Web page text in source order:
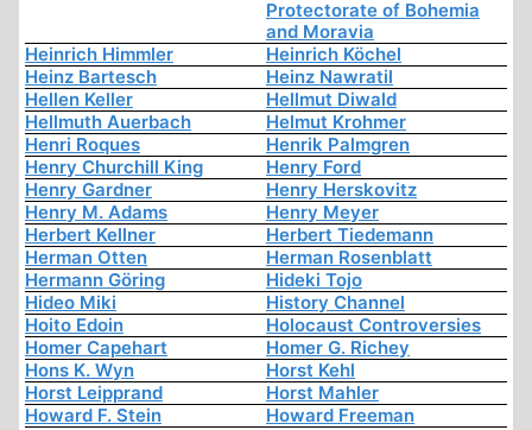
Protectorate of Bohemia
and Moravia
Heinrich Himmler
Heinrich Köchel
Heinz Bartesch
Heinz Nawratil
Hellen Keller
Hellmut Diwald
Hellmuth Auerbach
Helmut Krohmer
Henri Roques
Henrik Palmgren
Henry Churchill King
Henry Ford
Henry Gardner
Henry Herskovitz
Henry M. Adams
Henry Meyer
Herbert Kellner
Herbert Tiedemann
Herman Otten
Herman Rosenblatt
Hermann Göring
Hideki Tojo
Hideo Miki
History Channel
Hoito Edoin
Holocaust Controversies
Homer Capehart
Homer G. Richey
Hons K. Wyn
Horst Kehl
Horst Leipprand
Horst Mahler
Howard F. Stein
Howard Freeman